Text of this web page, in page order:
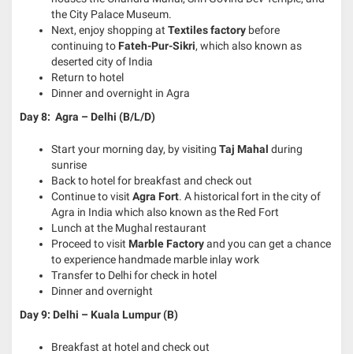
the City Palace Museum.
Next, enjoy shopping at Textiles factory before
continuing to Fateh-Pur-Sikri, which also known as
deserted city of India
Return to hotel
Dinner and overnight in Agra
Day 8: Agra – Delhi (B/L/D)
Start your morning day, by visiting Taj Mahal during
sunrise
Back to hotel for breakfast and check out
Continue to visit Agra Fort. A historical fort in the city of
Agra in India which also known as the Red Fort
Lunch at the Mughal restaurant
Proceed to visit Marble Factoryand you can get a chance
to experience handmade marble inlay work
Transfer to Delhi for check in hotel
Dinner and overnight
Day 9: Delhi – Kuala Lumpur (B)
Breakfast at hotel and check out